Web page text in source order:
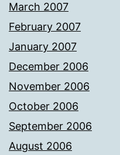
March 2007
February 2007
January 2007
December 2006
November 2006
October 2006
September 2006
August 2006